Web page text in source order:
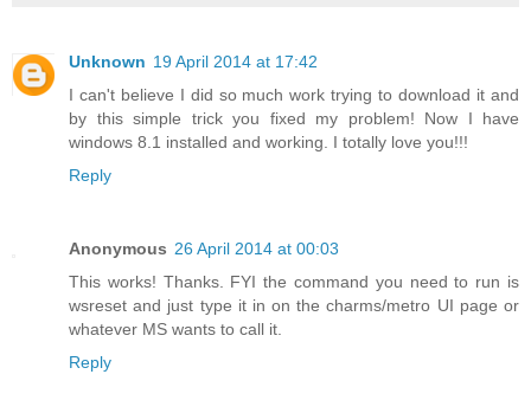
Unknown 19 April 2014 at 17:42
I can't believe I did so much work trying to download it and
by this simple trick you fixed my problem! Now I have
windows 8.1 installed and working. I totally love you!!!
Reply
Anonymous 26 April 2014 at 00:03
This works! Thanks. FYI the command you need to run is
wsreset and just type it in on the charms/metro UI page or
whatever MS wants to call it.
Reply